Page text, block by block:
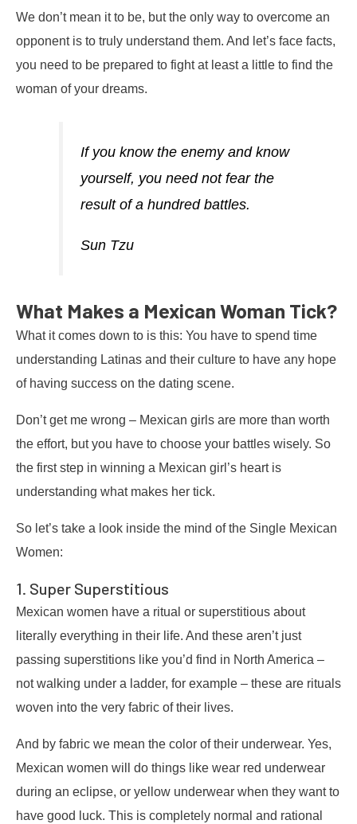
We don’t mean it to be, but the only way to overcome an
opponent is to truly understand them. And let’s face facts,
you need to be prepared to fight at least a little to find the
woman of your dreams.
If you know the enemy and know
yourself, you need not fear the
result of a hundred battles.
Sun Tzu
What Makes a Mexican Woman Tick?
What it comes down to is this: You have to spend time
understanding Latinas and their culture to have any hope
of having success on the dating scene.
Don’t get me wrong – Mexican girls are more than worth
the effort, but you have to choose your battles wisely. So
the first step in winning a Mexican girl’s heart is
understanding what makes her tick.
So let’s take a look inside the mind of the Single Mexican
Women:
1. Super Superstitious
Mexican women have a ritual or superstitious about
literally everything in their life. And these aren’t just
passing superstitions like you’d find in North America –
not walking under a ladder, for example – these are rituals
woven into the very fabric of their lives.
And by fabric we mean the color of their underwear. Yes,
Mexican women will do things like wear red underwear
during an eclipse, or yellow underwear when they want to
have good luck. This is completely normal and rational